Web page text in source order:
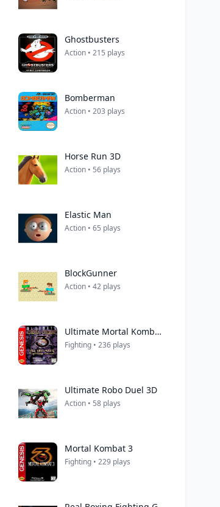
Ghostbusters
Action • 215 plays
Bomberman
Action • 203 plays
Horse Run 3D
Action • 56 plays
Elastic Man
Action • 65 plays
BlockGunner
Action • 42 plays
Ultimate Mortal Kombat 3
Fighting • 236 plays
Ultimate Robo Duel 3D
Action • 58 plays
Mortal Kombat 3
Fighting • 229 plays